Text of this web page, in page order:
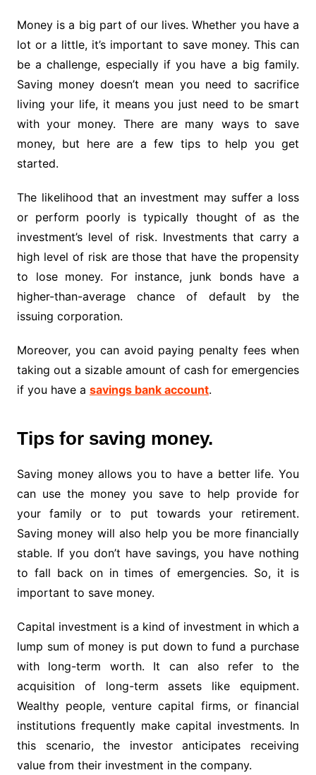
Money is a big part of our lives. Whether you have a
lot or a little, it’s important to save money. This can
be a challenge, especially if you have a big family.
Saving money doesn’t mean you need to sacrifice
living your life, it means you just need to be smart
with your money. There are many ways to save
money, but here are a few tips to help you get
started.
The likelihood that an investment may suffer a loss
or perform poorly is typically thought of as the
investment’s level of risk. Investments that carry a
high level of risk are those that have the propensity
to lose money. For instance, junk bonds have a
higher-than-average chance of default by the
issuing corporation.
Moreover, you can avoid paying penalty fees when
taking out a sizable amount of cash for emergencies
if you have a savings bank account.
Tips for saving money.
Saving money allows you to have a better life. You
can use the money you save to help provide for
your family or to put towards your retirement.
Saving money will also help you be more financially
stable. If you don’t have savings, you have nothing
to fall back on in times of emergencies. So, it is
important to save money.
Capital investment is a kind of investment in which a
lump sum of money is put down to fund a purchase
with long-term worth. It can also refer to the
acquisition of long-term assets like equipment.
Wealthy people, venture capital firms, or financial
institutions frequently make capital investments. In
this scenario, the investor anticipates receiving
value from their investment in the company.